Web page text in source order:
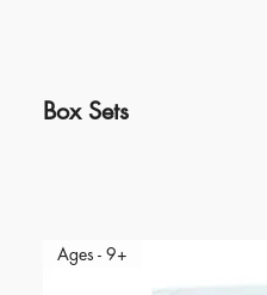
Box Sets
Ages - 9+